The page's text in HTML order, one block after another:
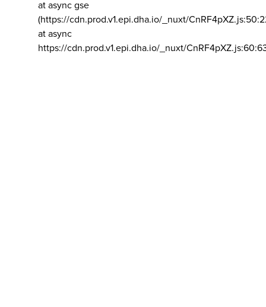
at async gse
(https://cdn.prod.v1.epi.dha.io/_nuxt/
at async
https://cdn.prod.v1.epi.dha.io/_nuxt/